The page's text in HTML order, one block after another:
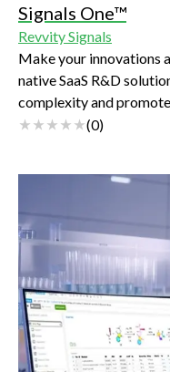
Signals One™
Revvity Signals
Make your innovations
native SaaS R&D
complexity and
(0)